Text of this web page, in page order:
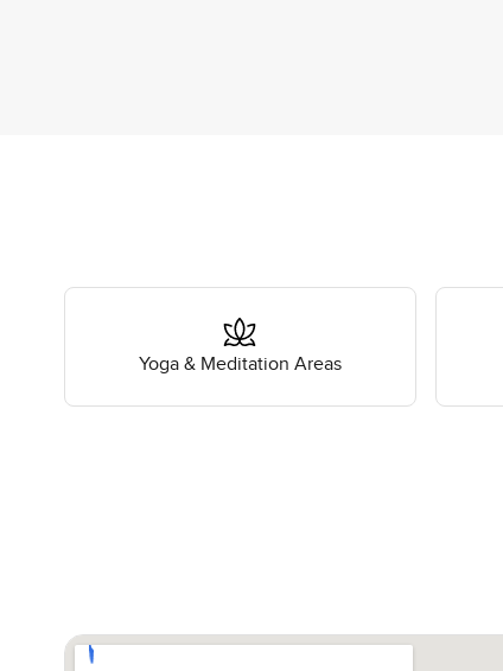
Yoga & Meditation Areas